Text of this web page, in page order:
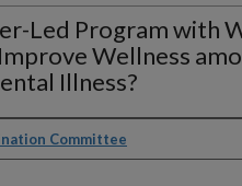
Led Program with
Wellness
Illness?
Committee